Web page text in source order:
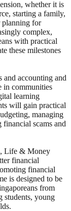
whether it is
starting a family,
planning for
complex,
with practical
these milestones
accounting and
in communities
learning
will gain practical
managing
scams and
Life & Money
financial
financial
is designed to be
from
students, young